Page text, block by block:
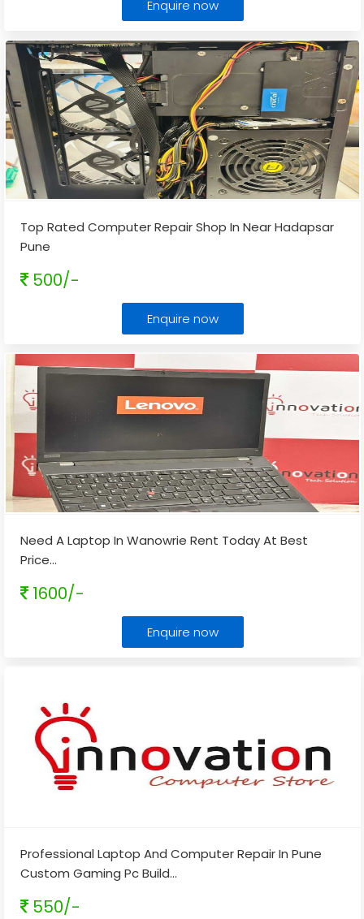
Enquire now
Top Rated Computer Repair Shop In Near Hadapsar
Pune
500/-
Enquire now
Need A Laptop In Wanowrie Rent Today At Best
Price...
1600/-
Enquire now
Professional Laptop And Computer Repair In Pune
Custom Gaming Pc Build...
550/-